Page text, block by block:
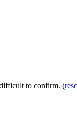
difficult to confirm. (